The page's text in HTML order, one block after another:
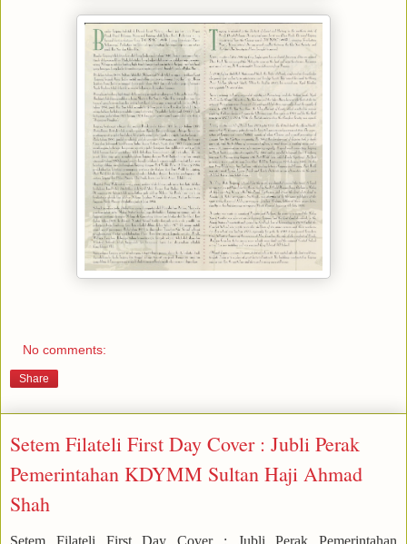
No comments:
Share
Setem Filateli First Day Cover : Jubli Perak
Pemerintahan KDYMM Sultan Haji Ahmad
Shah
Setem Filateli First Day Cover : Jubli Perak Pemerintahan